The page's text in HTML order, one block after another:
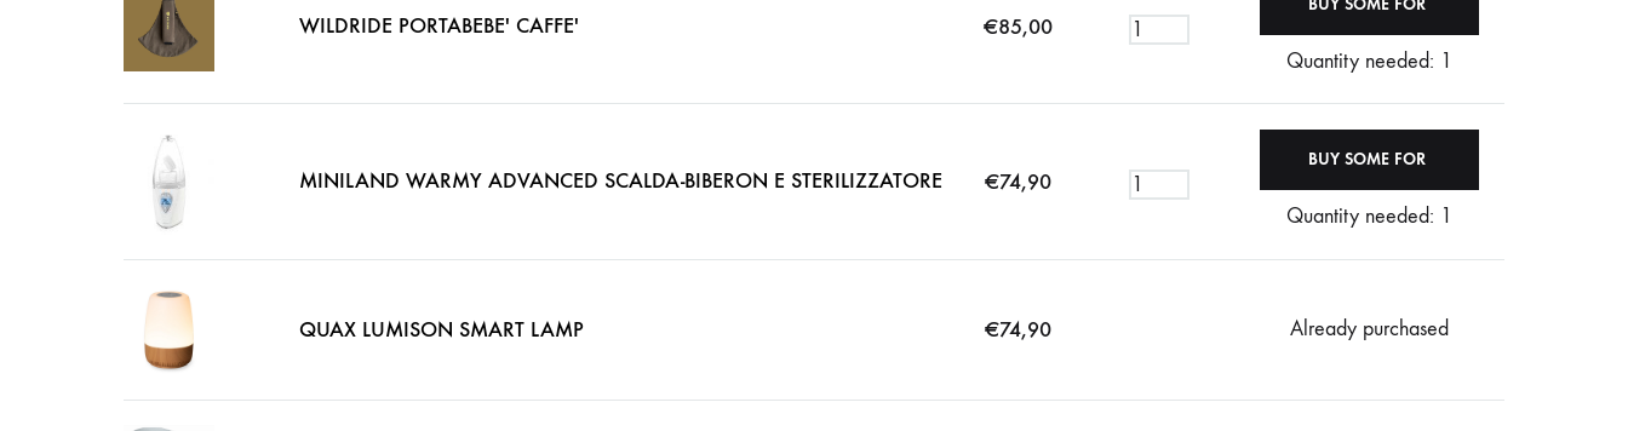
WILDRIDE PORTABEBE' CAFFE' €85,00
Quantity needed: 1
MINILAND WARMY ADVANCED SCALDA-BIBERON E STERILIZZATORE €74,90
Quantity needed: 1
QUAX LUMISON SMART LAMP €74,90 Already purchased